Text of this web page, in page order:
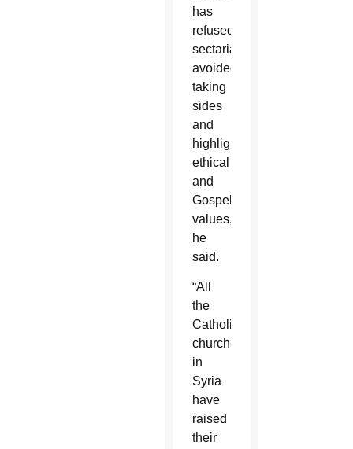
has
refused
sectarianism,
avoided
taking
sides
and
highlighted
ethical
and
Gospel
values,”
he
said.
“All
the
Catholic
churches
in
Syria
have
raised
their